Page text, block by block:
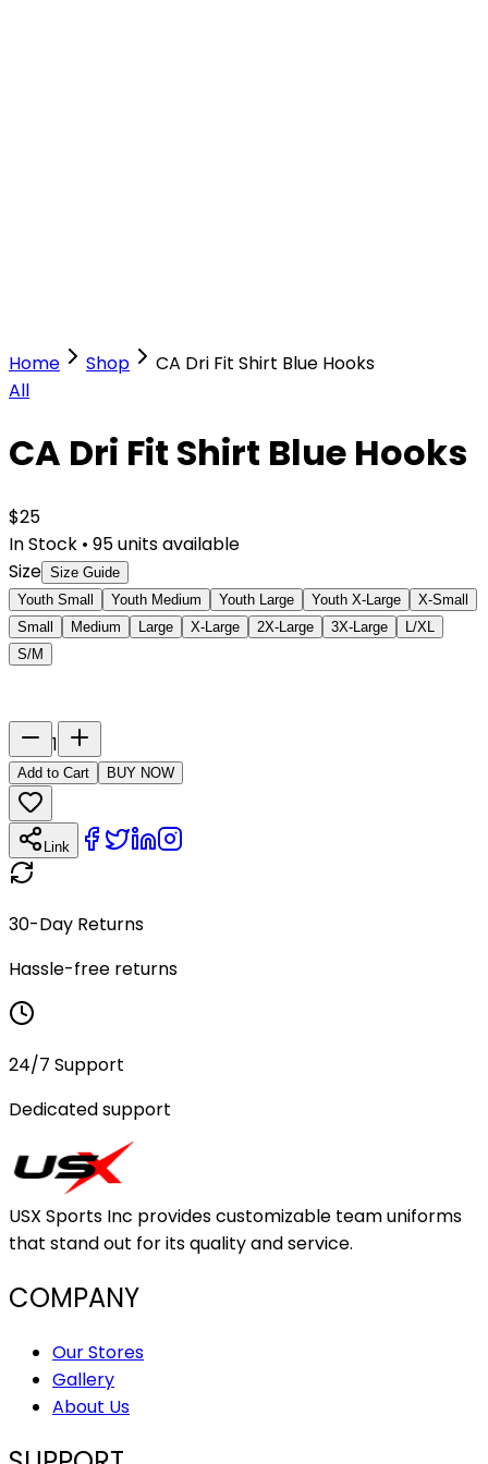
Home Shop
CA Dri Fit Shirt Blue Hooks
All
CA Dri Fit Shirt Blue Hooks
$25
In Stock • 95units available
Size Size Guide
Youth Small
Youth Medium Youth Large Youth X-Large
X-Small
Small
Medium Large X-Large 2X-Large 3X-Large
L/XL
S/M
1
Add to Cart BUY NOW
Link
30-Day Returns
Hassle-free returns
24/7 Support
Dedicated support
USX Sports Inc provides customizable team uniforms
that stand out for its quality and service.
COMPANY
Our Stores
Gallery
About Us